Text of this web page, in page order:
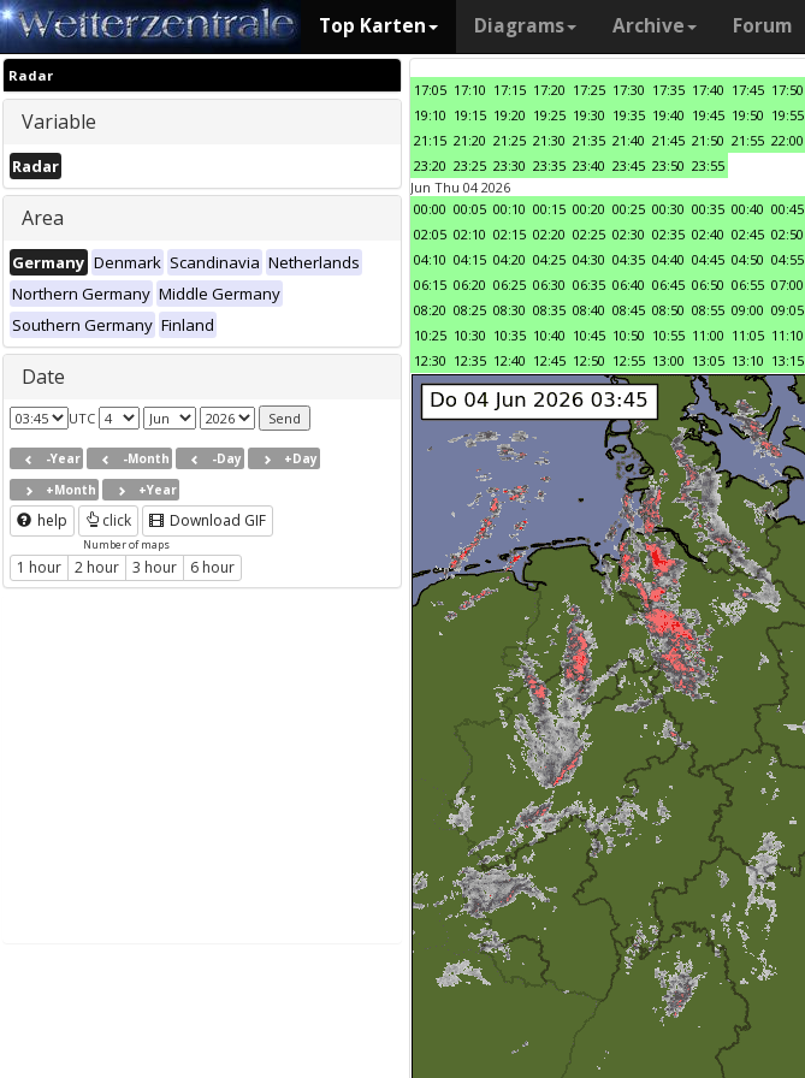
Top Karten Diagrams Archive Forum
Radar
Variable
Radar
Area
Germany Denmark Scandinavia Netherlands
Northern Germany Middle Germany
Southern Germany Finland
Date
UTC
-Year -Month -Day
+Day
+Month
+Year
help click Download GIF
Number of maps
1 hour 2 hour 3 hour 6 hour
17:05 17:10 17:15 17:20 17:25 17:30 17:35 17:40 17:45 17:50
19:10 19:15 19:20 19:25 19:30 19:35 19:40 19:45 19:50 19:55
21:15 21:20 21:25 21:30 21:35 21:40 21:45 21:50 21:55 22:00
23:20 23:25 23:30 23:35 23:40 23:45 23:50 23:55
Jun Thu 04 2026
00:00 00:05 00:10 00:15 00:20 00:25 00:30 00:35 00:40 00:45
02:05 02:10 02:15 02:20 02:25 02:30 02:35 02:40 02:45 02:50
04:10 04:15 04:20 04:25 04:30 04:35 04:40 04:45 04:50 04:55
06:15 06:20 06:25 06:30 06:35 06:40 06:45 06:50 06:55 07:00
08:20 08:25 08:30 08:35 08:40 08:45 08:50 08:55 09:00 09:05
10:25 10:30 10:35 10:40 10:45 10:50 10:55 11:00 11:05 11:10
12:30 12:35 12:40 12:45 12:50 12:55 13:00 13:05 13:10 13:15